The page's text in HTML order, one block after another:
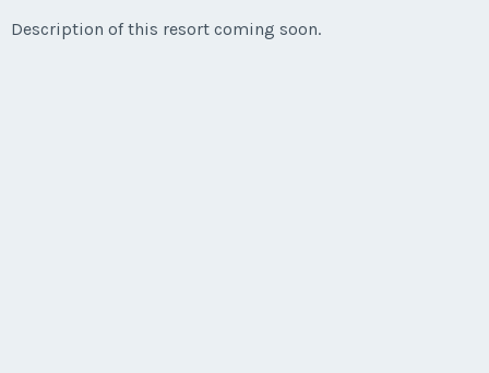
Description of this resort coming soon.